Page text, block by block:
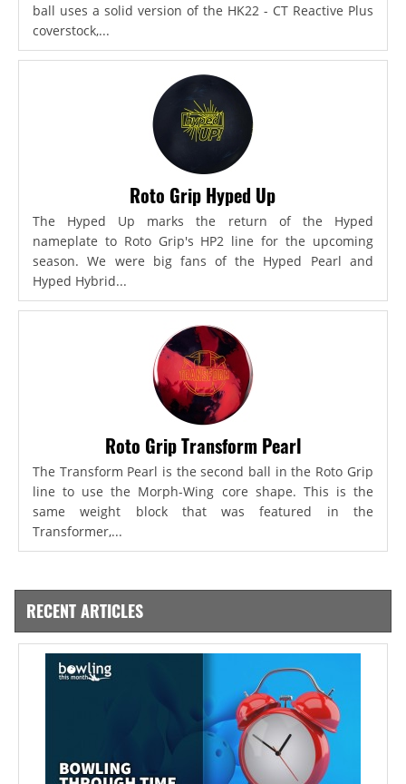
ball uses a solid version of the HK22 - CT Reactive Plus
coverstock,...
Roto Grip Hyped Up
The Hyped Up marks the return of the Hyped
nameplate to Roto Grip's HP2 line for the upcoming
season. We were big fans of the Hyped Pearl and
Hyped Hybrid...
Roto Grip Transform Pearl
The Transform Pearl is the second ball in the Roto Grip
line to use the Morph-Wing core shape. This is the
same weight block that was featured in the
Transformer,...
RECENT ARTICLES